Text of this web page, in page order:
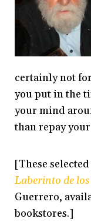
certainly not
you put in the
your mind
than repay
[These
Laberinto de
Guerrero,
bookstores.]